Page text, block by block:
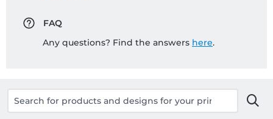
FAQ
Any questions? Find the answers here.